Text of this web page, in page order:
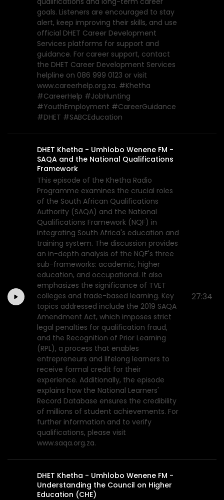
goals. Listeners are encouraged to stay
alert, keep improving their skills, and use
official DHET Career Development
Services platforms for support and
guidance. For career support, contact
the DHET Career Development Services
helpline on 086 999 0123 or visit
www.careerhelp.org.za. #Khetha
#CareerHelp #JobHunting
#YouthEmployment #CareerGuidance
#DHET #SABCEducation
DHET Khetha - Umhlobo Wenene FM -
SAQA and the National Qualifications
Framework
This episode of the Khetha Radio
Programme examines the crucial roles
of the South African Qualifications
Authority (SAQA) and the National
Qualifications Framework (NQF) in
integrating South Africa's education and
training system. The discussion provides
an in-depth analysis of the NQF's three
sub-frameworks: academic, higher
education, and occupational. It also
emphasizes the significance of TVET
colleges and trade-based learning. Key
topics addressed include the 2019 SAQA
Amendment Act, which imposes strict
legal penalties for qualification fraud,
and the Recognition of Prior Learning
(RPL), a process that enables
entrepreneurs and lifelong learners to
receive formal credit for their
experience. Additionally, the episode
explains how the National Learners'
Record Database ensures the credibility
of millions of student achievements. For
further information and to verify
qualifications, please visit
www.saqa.org.za.
27:34
DHET Khetha - Umhlobo Wenene FM -
Understanding the Council on Higher
Education (CHE)